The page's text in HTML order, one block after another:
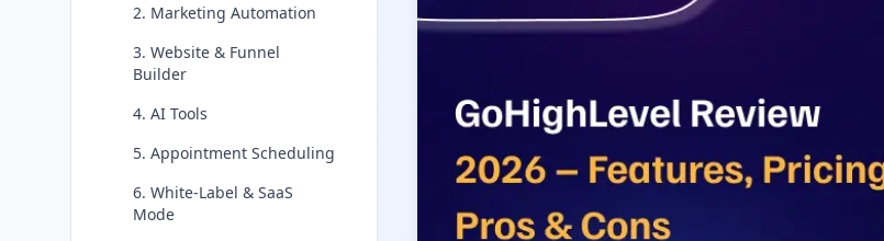
2. Marketing Automation
3. Website & Funnel
Builder
4. AI Tools
5. Appointment Scheduling
6. White-Label & SaaS
Mode